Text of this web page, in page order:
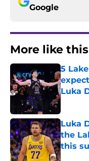
Google
More like this
5
Luka
Luka
the
this